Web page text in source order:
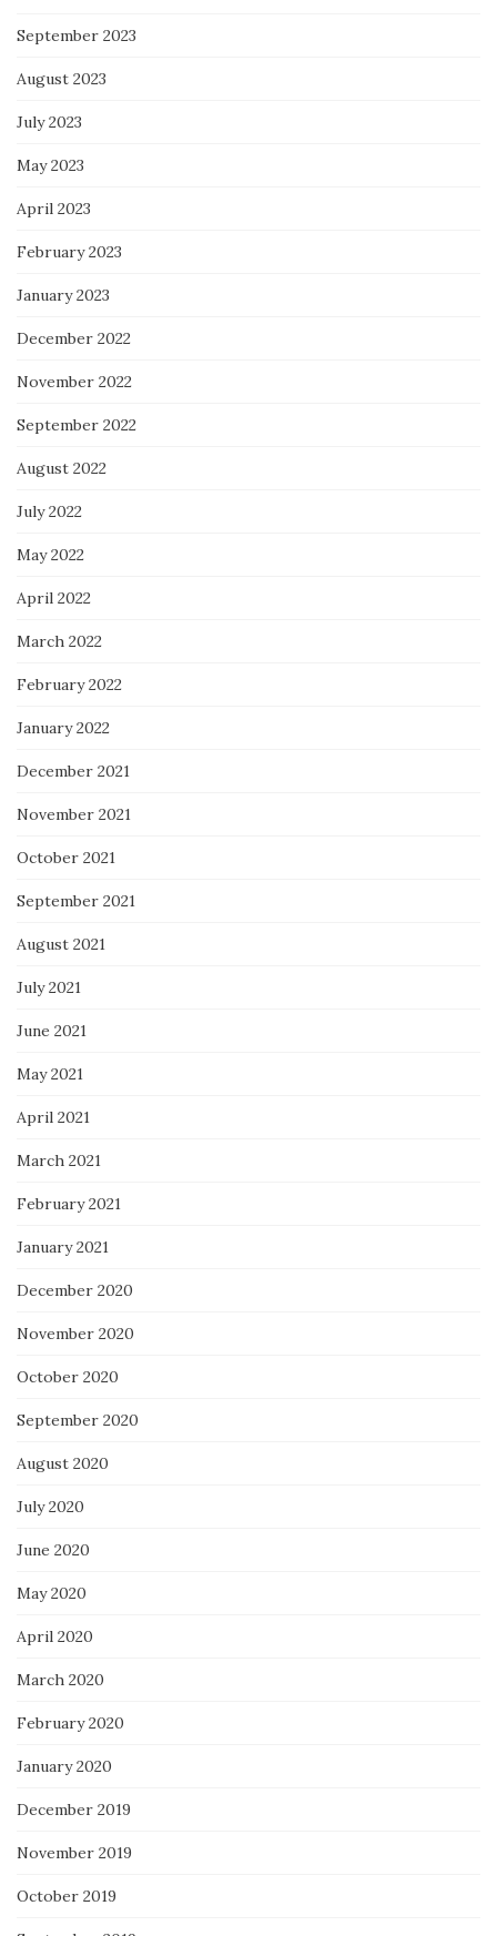
September 2023
August 2023
July 2023
May 2023
April 2023
February 2023
January 2023
December 2022
November 2022
September 2022
August 2022
July 2022
May 2022
April 2022
March 2022
February 2022
January 2022
December 2021
November 2021
October 2021
September 2021
August 2021
July 2021
June 2021
May 2021
April 2021
March 2021
February 2021
January 2021
December 2020
November 2020
October 2020
September 2020
August 2020
July 2020
June 2020
May 2020
April 2020
March 2020
February 2020
January 2020
December 2019
November 2019
October 2019